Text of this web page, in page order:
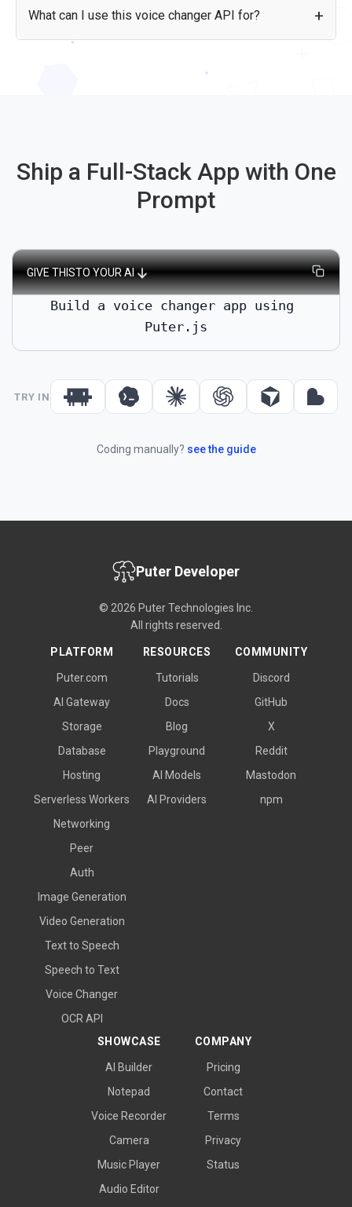
conversion costs through their Puter account. This means
you can build apps without worrying about infrastructure
expenses.
What can I use this voice changer API for?
You can use the API for apps that need voice conversion:
Ship a Full-Stack App with One
Prompt
GIVE THISTO YOUR AI
Build a voice changer app using
Puter.js
TRY IN
Coding manually? see the guide
Puter Developer
© 2026 Puter Technologies Inc.
All rights reserved.
PLATFORM
Puter.com
AI Gateway
Storage
Database
Hosting
Serverless Workers
Networking
Peer
Auth
Image Generation
Video Generation
Text to Speech
Speech to Text
Voice Changer
OCR API
RESOURCES
Tutorials
Docs
Blog
Playground
AI Models
AI Providers
COMMUNITY
Discord
GitHub
X
Reddit
Mastodon
npm
SHOWCASE
AI Builder
Notepad
Voice Recorder
Camera
Music Player
Audio Editor
COMPANY
Pricing
Contact
Terms
Privacy
Status